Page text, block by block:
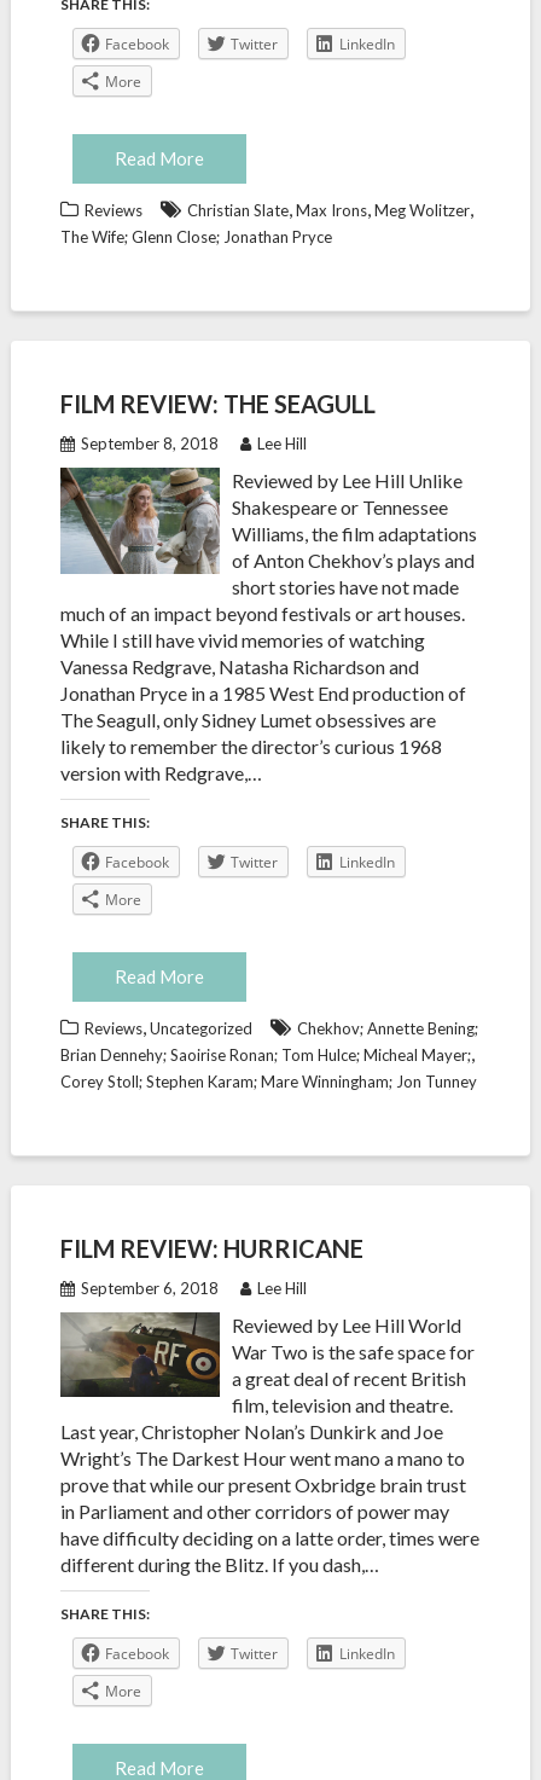
SHARE THIS:
Facebook Twitter
LinkedIn
More
Read More
Reviews Christian Slate,Max Irons,Meg Wolitzer,
The Wife; Glenn Close; Jonathan Pryce
FILM REVIEW: THE SEAGULL
September 8, 2018 Lee Hill
Reviewed by Lee Hill Unlike
Shakespeare or Tennessee
Williams, the film adaptations
of Anton Chekhov’s plays and
short stories have not made
much of an impact beyond festivals or art houses.
While I still have vivid memories of watching
Vanessa Redgrave, Natasha Richardson and
Jonathan Pryce in a 1985 West End production of
The Seagull, only Sidney Lumet obsessives are
likely to remember the director’s curious 1968
version with Redgrave,…
SHARE THIS:
Facebook Twitter
LinkedIn
More
Read More
Reviews,Uncategorized
Chekhov; Annette Bening;
Brian Dennehy; Saoirise Ronan; Tom Hulce; Micheal Mayer;,
Corey Stoll; Stephen Karam; Mare Winningham; Jon Tunney
FILM REVIEW: HURRICANE
September 6, 2018 Lee Hill
Reviewed by Lee Hill World
War Two is the safe space for
a great deal of recent British
film, television and theatre.
Last year, Christopher Nolan’s Dunkirk and Joe
Wright’s The Darkest Hour went mano a mano to
prove that while our present Oxbridge brain trust
in Parliament and other corridors of power may
have difficulty deciding on a latte order, times were
different during the Blitz. If you dash,…
SHARE THIS:
Facebook Twitter
LinkedIn
More
Read More